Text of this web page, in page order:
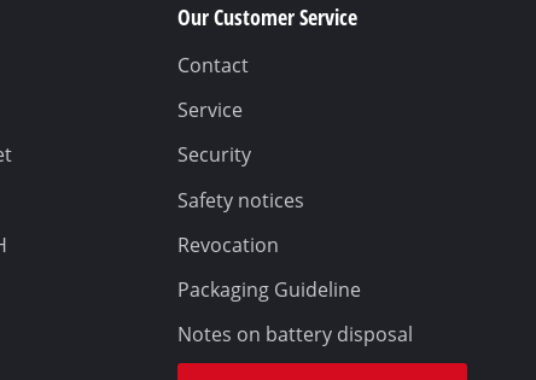
Our Customer Service
Contact
Service
Security
Safety notices
Revocation
Packaging Guideline
Notes on battery disposal